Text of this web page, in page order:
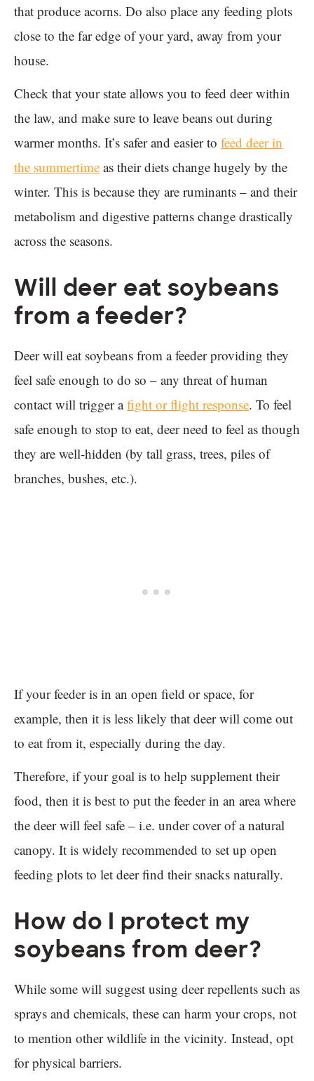
that produce acorns. Do also place any feeding plots
close to the far edge of your yard, away from your
house.
Check that your state allows you to feed deer within
the law, and make sure to leave beans out during
warmer months. It’s safer and easier to feed deer in
the summertime as their diets change hugely by the
winter. This is because they are ruminants – and their
metabolism and digestive patterns change drastically
across the seasons.
Will deer eat soybeans
from a feeder?
Deer will eat soybeans from a feeder providing they
feel safe enough to do so – any threat of human
contact will trigger afight or flight response. To feel
safe enough to stop to eat, deer need to feel as though
they are well-hidden (by tall grass, trees, piles of
branches, bushes, etc.).
If your feeder is in an open field or space, for
example, then it is less likely that deer will come out
to eat from it, especially during the day.
Therefore, if your goal is to help supplement their
food, then it is best to put the feeder in an area where
the deer will feel safe – i.e. under cover of a natural
canopy. It is widely recommended to set up open
feeding plots to let deer find their snacks naturally.
How do I protect my
soybeans from deer?
While some will suggest using deer repellents such as
sprays and chemicals, these can harm your crops, not
to mention other wildlife in the vicinity. Instead, opt
for physical barriers.